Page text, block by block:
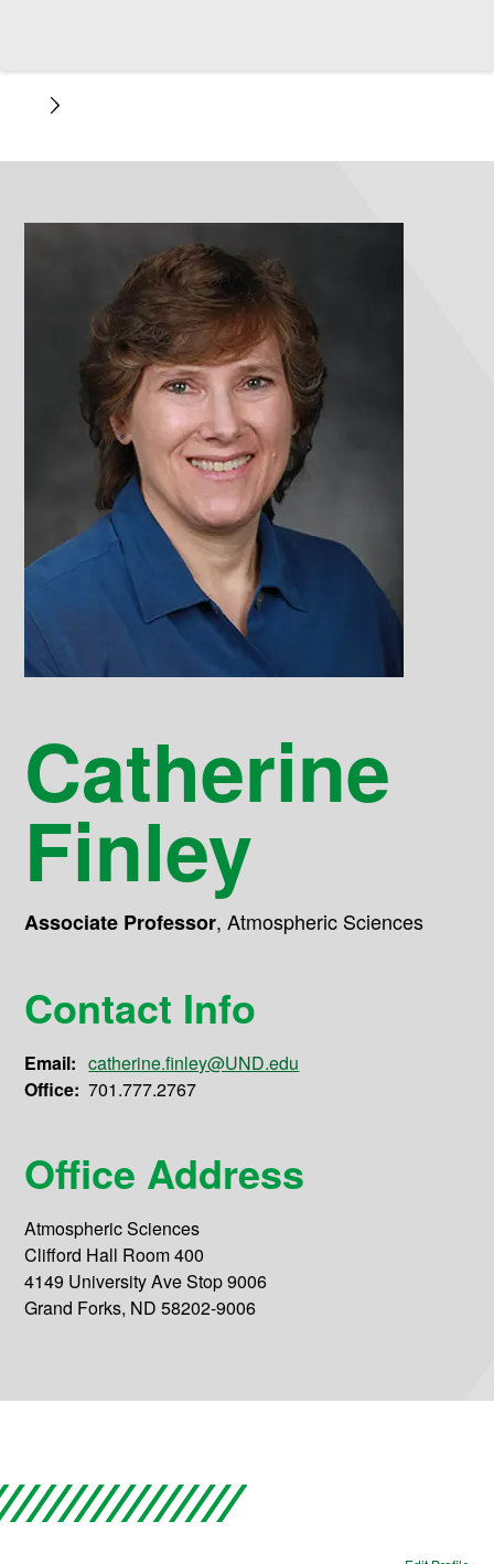
Catherine
Finley
Associate Professor,Atmospheric Sciences
Contact Info
Email: catherine.finley@UND.edu
Office: 701.777.2767
Office Address
Atmospheric Sciences
Clifford Hall Room 400
4149 University Ave Stop 9006
Grand Forks, ND 58202-9006